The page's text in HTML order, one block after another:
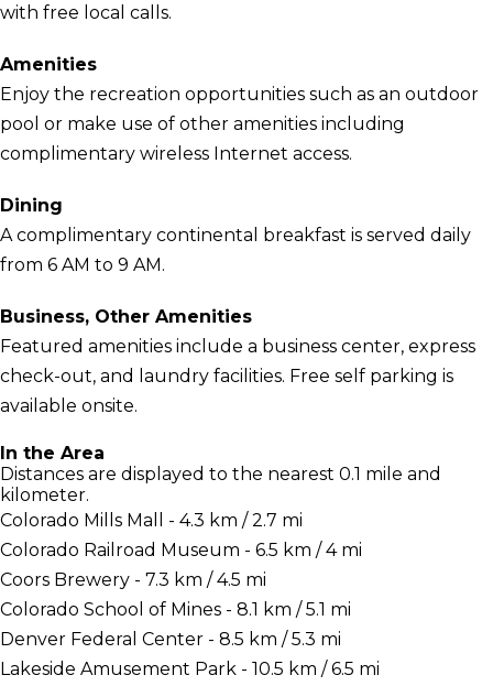
with free local calls.
Amenities
Enjoy the recreation opportunities such as an outdoor
pool or make use of other amenities including
complimentary wireless Internet access.
Dining
A complimentary continental breakfast is served daily
from 6 AM to 9 AM.
Business, Other Amenities
Featured amenities include a business center, express
check-out, and laundry facilities. Free self parking is
available onsite.
In the Area
Distances are displayed to the nearest 0.1 mile and
kilometer.
Colorado Mills Mall - 4.3 km / 2.7 mi
Colorado Railroad Museum - 6.5 km / 4 mi
Coors Brewery - 7.3 km / 4.5 mi
Colorado School of Mines - 8.1 km / 5.1 mi
Denver Federal Center - 8.5 km / 5.3 mi
Lakeside Amusement Park - 10.5 km / 6.5 mi